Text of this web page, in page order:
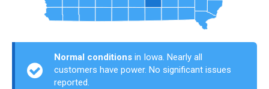
Normal conditions in Iowa. Nearly all
customers have power. No significant issues
reported.